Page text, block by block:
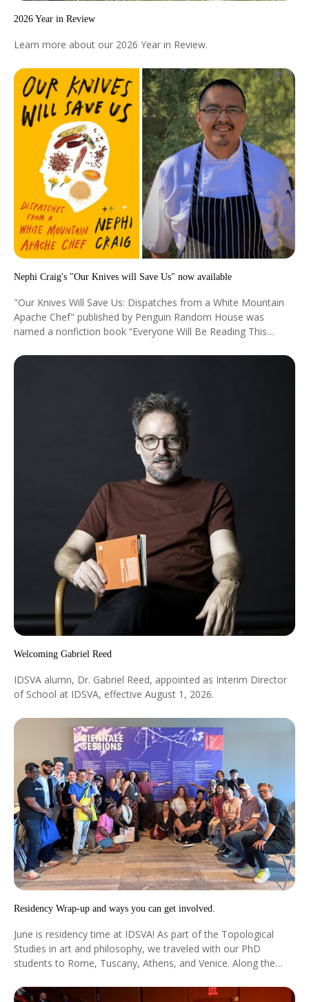
2026 Year in Review
Learn more about our 2026 Year in Review.
Nephi Craig's "Our Knives will Save Us" now available
"Our Knives Will Save Us: Dispatches from a White Mountain
Apache Chef" published by Penguin Random House was
named a nonfiction book “Everyone Will Be Reading This
Welcoming Gabriel Reed
IDSVA alumn, Dr. Gabriel Reed, appointed as Interim Director
of School at IDSVA, effective August 1, 2026.
Residency Wrap-up and ways you can get involved.
June is residency time at IDSVA! As part of the Topological
Studies in art and philosophy, we traveled with our PhD
students to Rome, Tuscany, Athens, and Venice. Along the